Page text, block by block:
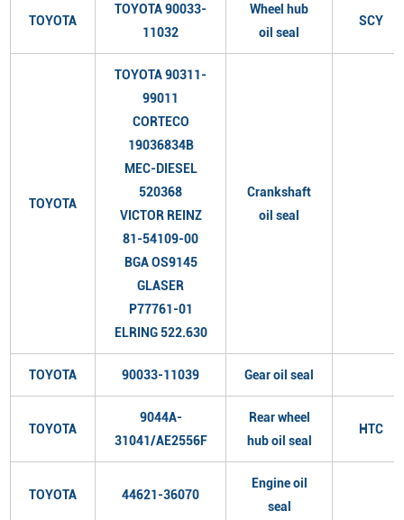
TOYOTA
TOYOTA 90033-
11032
Wheel hub
oil seal
SCY
TOYOTA
TOYOTA 90311-
99011
CORTECO
19036834B
MEC-DIESEL
520368
VICTOR REINZ
81-54109-00
BGA OS9145
GLASER
P77761-01
ELRING 522.630
Crankshaft
oil seal
TOYOTA 90033-11039 Gear oil seal
TOYOTA
9044A-
31041/AE2556F
Rear wheel
hub oil seal
HTC
TOYOTA 44621-36070
Engine oil
seal